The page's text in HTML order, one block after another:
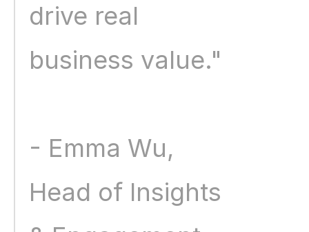
drive real
business value."
- Emma Wu,
Head of Insights